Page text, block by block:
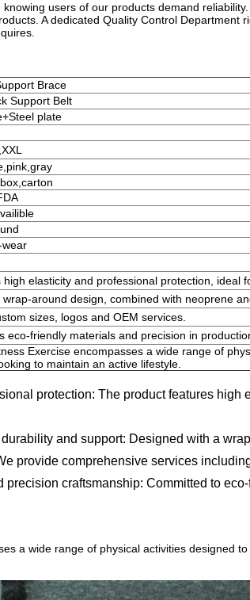
users of our products demand
A dedicated Quality Control
Brace
Support Belt
plate
box,carton
wear
high elasticity and professional protection, ideal
wrap-around design, combined with neoprene
sizes, logos and OEM services.
eco-friendly materials and precision in
Exercise encompasses a wide range of
to maintain an active lifestyle.
protection: The product features high
and support: Designed with a
comprehensive services
craftsmanship: Committed to
a wide range of physical activities designed